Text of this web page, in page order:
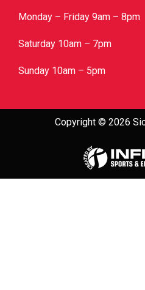
Monday – Friday 9am – 8pm
Saturday 10am – 7pm
Sunday 10am – 5pm
Copyright © 2026